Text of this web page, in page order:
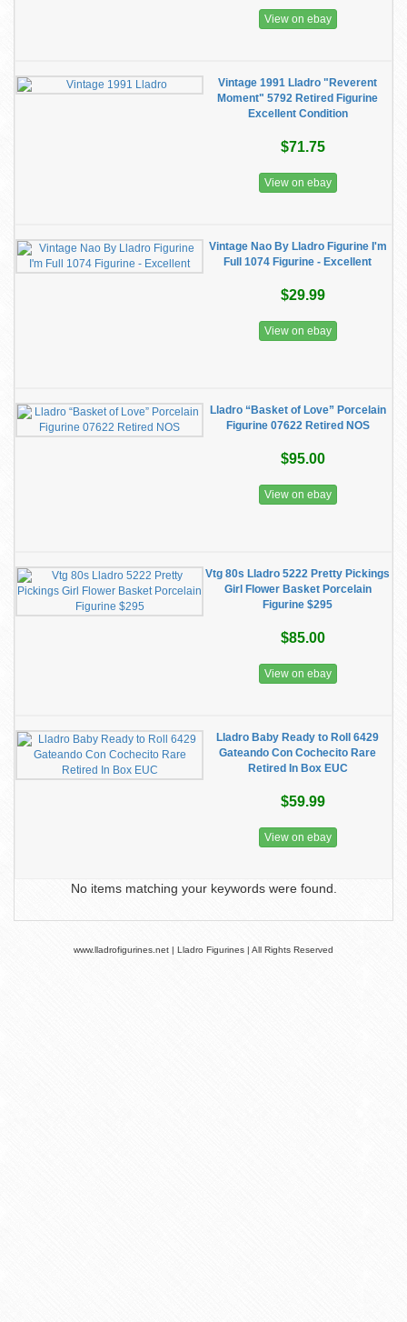
View on ebay
Vintage 1991 Lladro "Reverent
Moment" 5792 Retired Figurine
Excellent Condition
$71.75
View on ebay
Vintage Nao By Lladro Figurine I'm
Full 1074 Figurine - Excellent
$29.99
View on ebay
Lladro “Basket of Love” Porcelain
Figurine 07622 Retired NOS
$95.00
View on ebay
Vtg 80s Lladro 5222 Pretty Pickings
Girl Flower Basket Porcelain
Figurine $295
$85.00
View on ebay
Lladro Baby Ready to Roll 6429
Gateando Con Cochecito Rare
Retired In Box EUC
$59.99
View on ebay
No items matching your keywords were found.
www.lladrofigurines.net | Lladro Figurines | All Rights Reserved